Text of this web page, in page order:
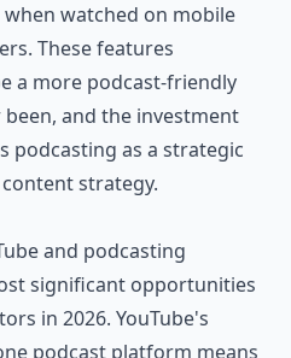
watched on mobile
These features
a more podcast-friendly
and the investment
podcasting as a strategic
strategy.
and podcasting
significant opportunities
in 2026. YouTube's
podcast platform means